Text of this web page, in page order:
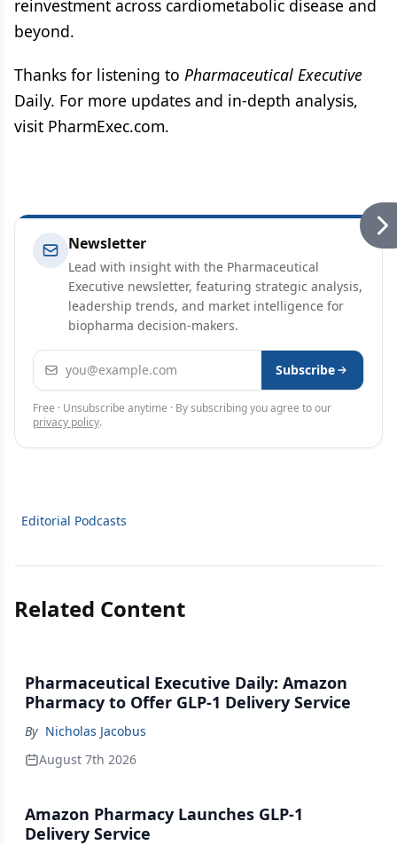
reinvestment across cardiometabolic disease and
beyond.
Thanks for listening to Pharmaceutical Executive
Daily. For more updates and in-depth analysis,
visit PharmExec.com.
Newsletter
Lead with insight with the Pharmaceutical
Executive newsletter, featuring strategic analysis,
leadership trends, and market intelligence for
biopharma decision-makers.
Email address Subscribe
Free · Unsubscribe anytime · By subscribing you agree to our
privacy policy.
Editorial Podcasts
Related Content
Pharmaceutical Executive Daily: Amazon
Pharmacy to Offer GLP-1 Delivery Service
By Nicholas Jacobus
August 7th 2026
Amazon Pharmacy Launches GLP-1
Delivery Service